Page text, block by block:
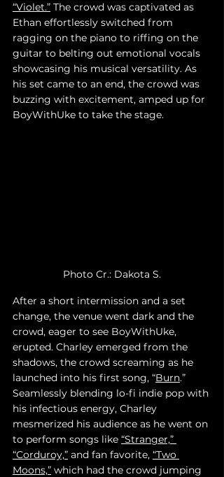
“Violet.” The crowd was captivated as
Ethan effortlessly switched from
ragging on the piano to riffing on the
guitar to belting out emotional vocals
showcasing his musical versatility. As
his set came to an end, the crowd was
buzzing with excitement, amped up for
BoyWithUke to take the stage.
Photo Cr.: Dakota S.
After a short intermission and a set
change, the venue went dark and the
crowd, eager to see BoyWithUke,
erupted. Charley emerged from the
shadows, the crowd screaming as he
launched into his first song, “Burn.”
Seamlessly blending lo-fi indie pop with
his infectious energy, Charley
mesmerized his audience as he went on
to perform songs like “Stranger,”
“Corduroy,” and fan favorite, “Two
Moons,” which had the crowd jumping